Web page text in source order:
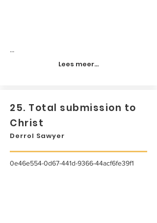
...
Lees meer...
25. Total submission to
Christ
Derrol Sawyer
0e46e554-0d67-441d-9366-44acf6fe39f1